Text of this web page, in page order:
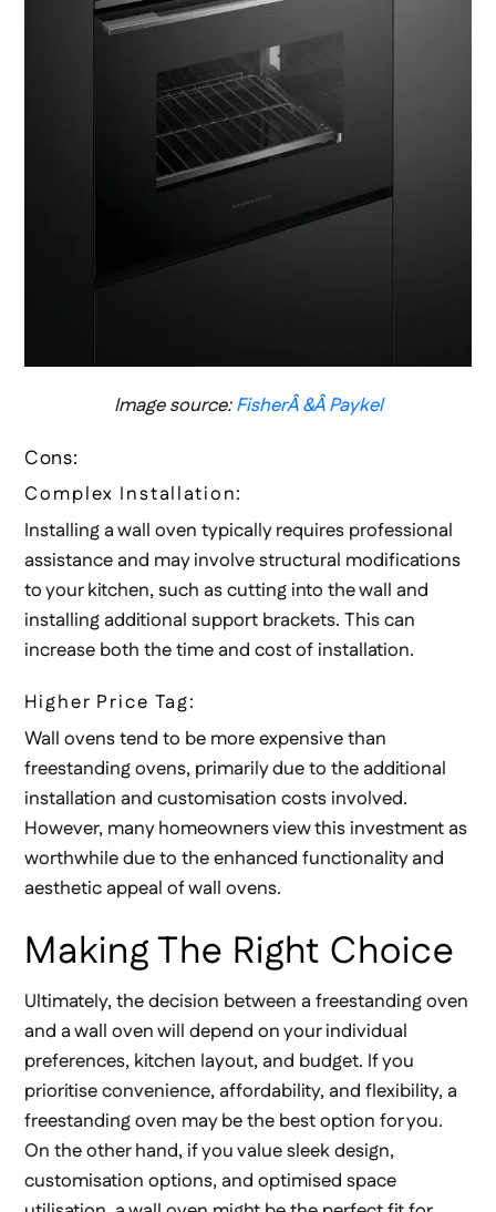
Image source:FisherÂ &Â Paykel
Cons:
Complex Installation:
Installing a wall oven typically requires professional
assistance and may involve structural modifications
to your kitchen, such as cutting into the wall and
installing additional support brackets. This can
increase both the time and cost of installation.
Higher Price Tag:
Wall ovens tend to be more expensive than
freestanding ovens, primarily due to the additional
installation and customisation costs involved.
However, many homeowners view this investment as
worthwhile due to the enhanced functionality and
aesthetic appeal of wall ovens.
Making The Right Choice
Ultimately, the decision between a freestanding oven
and a wall oven will depend on your individual
preferences, kitchen layout, and budget. If you
prioritise convenience, affordability, and flexibility, a
freestanding oven may be the best option for you.
On the other hand, if you value sleek design,
customisation options, and optimised space